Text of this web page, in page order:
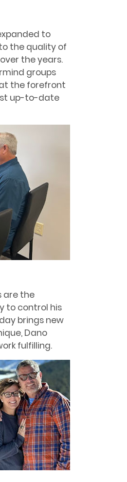
to
the quality of
the years.
groups
the forefront
up-to-date
are the
to control his
brings new
Dano
fulfilling.